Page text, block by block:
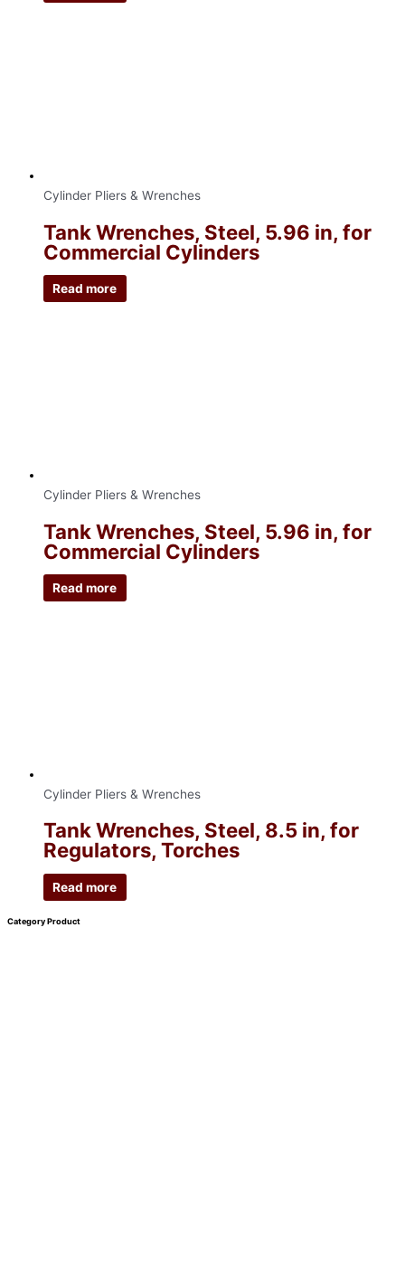
Cylinder Pliers & Wrenches
Tank Wrenches, Steel, 5.96 in, for
Commercial Cylinders
Read more
Cylinder Pliers & Wrenches
Tank Wrenches, Steel, 5.96 in, for
Commercial Cylinders
Read more
Cylinder Pliers & Wrenches
Tank Wrenches, Steel, 8.5 in, for
Regulators, Torches
Read more
Category Product